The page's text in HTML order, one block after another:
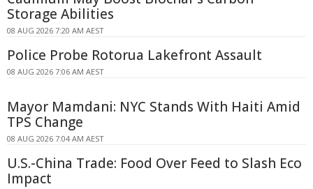
Storage Abilities
08 AUG 2026 7:20 AM AEST
Police Probe Rotorua Lakefront Assault
08 AUG 2026 7:06 AM AEST
Mayor Mamdani: NYC Stands With Haiti Amid
TPS Change
08 AUG 2026 7:04 AM AEST
U.S.-China Trade: Food Over Feed to Slash Eco
Impact